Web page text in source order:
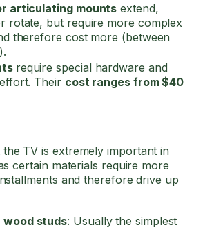
articulating mounts extend,
rotate, but require more complex
therefore cost more (between
).
require special hardware and
Their cost ranges from $40
TV is extremely important in
certain materials require more
and therefore drive up
studs: Usually the simplest